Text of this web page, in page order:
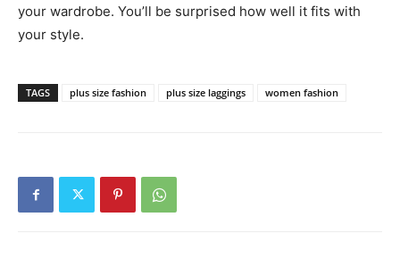
your wardrobe. You’ll be surprised how well it fits with
your style.
TAGS plus size fashion plus size laggings women fashion